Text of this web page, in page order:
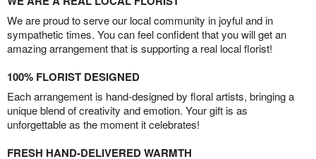
We are proud to serve our local community in joyful and in
sympathetic times. You can feel confident that you will get an
amazing arrangement that is supporting a real local florist!
100% FLORIST DESIGNED
Each arrangement is hand-designed by floral artists, bringing a
unique blend of creativity and emotion. Your gift is as
unforgettable as the moment it celebrates!
FRESH HAND-DELIVERED WARMTH